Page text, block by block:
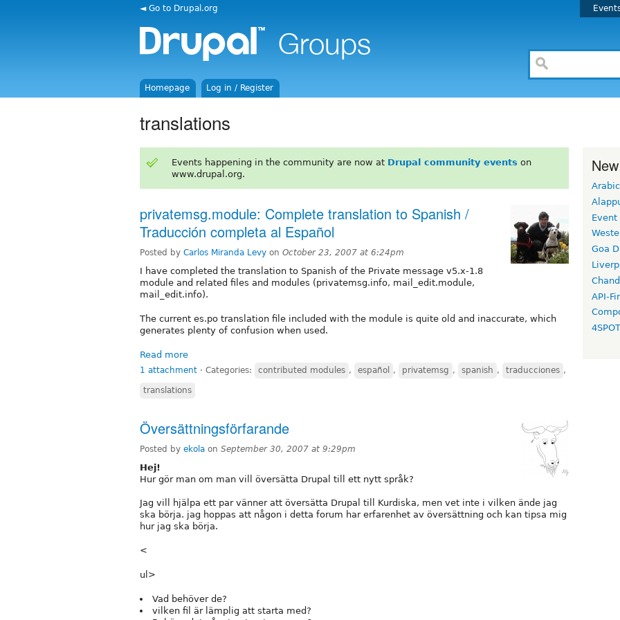
◄ Go to Drupal.org
Homepage Log in / Register
translations
Events happening in the community are now at Drupal community events on
www.drupal.org.
privatemsg.module: Complete translation to Spanish /
Traducción completa al Español
Posted by Carlos Miranda Levy on October 23, 2007 at 6:24pm
I have completed the translation to Spanish of the Private message v5.x-1.8
module and related files and modules (privatemsg.info, mail_edit.module,
mail_edit.info).
The current es.po translation file included with the module is quite old and inaccurate, which
generates plenty of confusion when used.
Read more
1 attachment ⋅ Categories: contributed modules , español , privatemsg , spanish , traducciones ,
translations
Översättningsförfarande
Posted by ekola on September 30, 2007 at 9:29pm
Hej!
Hur gör man om man vill översätta Drupal till ett nytt språk?
Jag vill hjälpa ett par vänner att översätta Drupal till Kurdiska, men vet inte i vilken ände jag
ska börja. jag hoppas att någon i detta forum har erfarenhet av översättning och kan tipsa mig
hur jag ska börja.
<
ul>
Vad behöver de?
vilken fil är lämplig att starta med?
Arabic
Event
Goa
API-